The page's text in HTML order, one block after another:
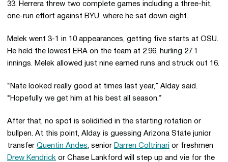
33. Herrera threw two complete games including a three-hit,
one-run effort against BYU, where he sat down eight.
Melek went 3-1 in 10 appearances, getting five starts at OSU.
He held the lowest ERA on the team at 2.96, hurling 27.1
innings. Melek allowed just nine earned runs and struck out 16.
“Nate looked really good at times last year,” Alday said.
“Hopefully we get him at his best all season.”
After that, no spot is solidified in the starting rotation or
bullpen. At this point, Alday is guessing Arizona State junior
transfer Quentin Andes, senior Darren Coltrinari or freshmen
Drew Kendrick or Chase Lankford will step up and vie for the